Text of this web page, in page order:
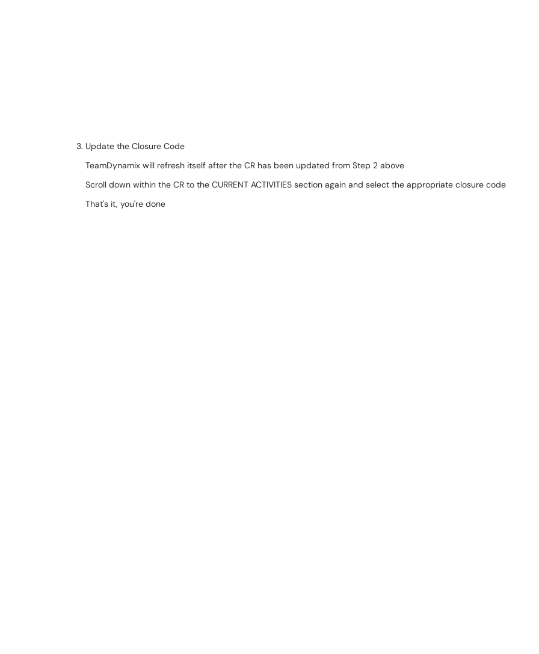
Update the Closure Code
TeamDynamix will refresh itself after the CR has been updated from Step 2 above
Scroll down within the CR to the CURRENT ACTIVITIES section again and select the appropriate closure code
That's it, you're done